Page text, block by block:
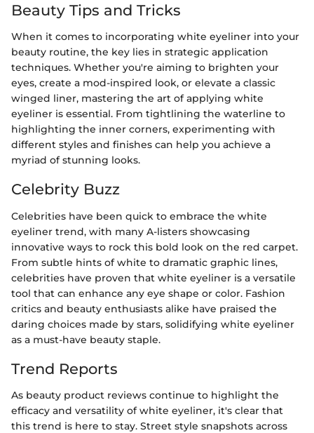
Beauty Tips and Tricks
When it comes to incorporating white eyeliner into your
beauty routine, the key lies in strategic application
techniques. Whether you're aiming to brighten your
eyes, create a mod-inspired look, or elevate a classic
winged liner, mastering the art of applying white
eyeliner is essential. From tightlining the waterline to
highlighting the inner corners, experimenting with
different styles and finishes can help you achieve a
myriad of stunning looks.
Celebrity Buzz
Celebrities have been quick to embrace the white
eyeliner trend, with many A-listers showcasing
innovative ways to rock this bold look on the red carpet.
From subtle hints of white to dramatic graphic lines,
celebrities have proven that white eyeliner is a versatile
tool that can enhance any eye shape or color. Fashion
critics and beauty enthusiasts alike have praised the
daring choices made by stars, solidifying white eyeliner
as a must-have beauty staple.
Trend Reports
As beauty product reviews continue to highlight the
efficacy and versatility of white eyeliner, it's clear that
this trend is here to stay. Street style snapshots across